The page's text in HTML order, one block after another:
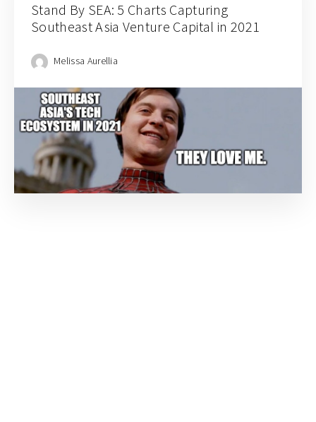
Stand By SEA: 5 Charts Capturing
Southeast Asia Venture Capital in 2021
Melissa Aurellia